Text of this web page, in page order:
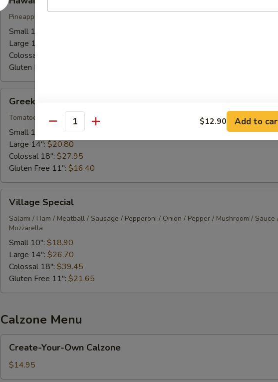
Pineapple / Ham / Sauce / Mozzarella
Small 10":
Large 14":
Colossal 18":
Gluten Free 11":
Greek
Tomatoes / Feta / Sauce / Mozzarella
Small 10":
$13.65
Large 14": $20.80
Colossal 18": $27.95
Gluten Free 11": $16.40
Special
Village Special
Salami / Ham / Meatball / Sausage / Pepperoni / Onion / Pepper / Mushroom / Sauce
Mozzarella
Small 10": $18.90
Large 14": $26.70
Colossal 18": $39.45
Gluten Free 11": $21.65
Calzone Menu
Your-
Own
Calzone
Create-Your-Own Calzone
$14.95
Quantity $12.90 Add to